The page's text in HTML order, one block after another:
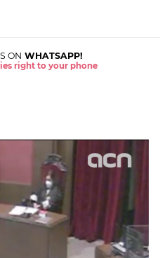
ON WHATSAPP!
right to your phone